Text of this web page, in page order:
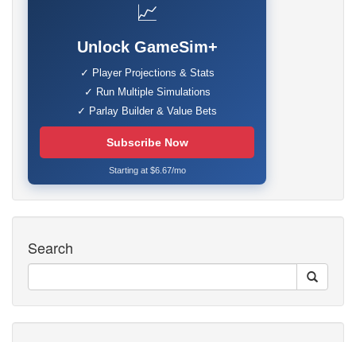
📈
Unlock GameSim+
✓ Player Projections & Stats
✓ Run Multiple Simulations
✓ Parlay Builder & Value Bets
Subscribe Now
Starting at $6.67/mo
Search